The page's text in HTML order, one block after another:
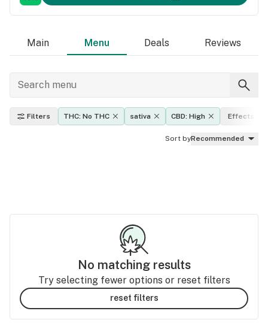
Main Menu Deals Reviews
Filters THC: No THC sativa CBD: High Effects
Sort byRecommended
No matching results
Try selecting fewer options or reset filters
reset filters